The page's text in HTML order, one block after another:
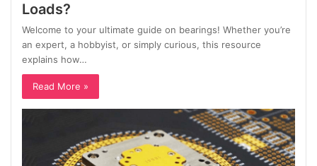
Loads?
Welcome to your ultimate guide on bearings! Whether you’re
an expert, a hobbyist, or simply curious, this resource
explains how…
Read More »